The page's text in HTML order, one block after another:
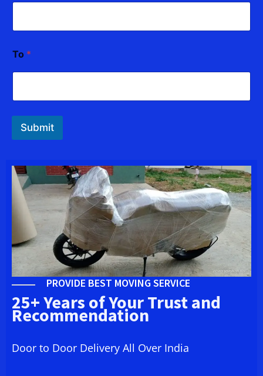
To *
Submit
PROVIDE BEST MOVING SERVICE
25+ Years of Your Trust and
Recommendation
Door to Door Delivery All Over India